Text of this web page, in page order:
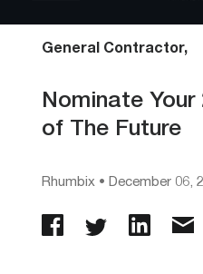
General Contractor,
Nominate Your
of The Future
Rhumbix • December 06,